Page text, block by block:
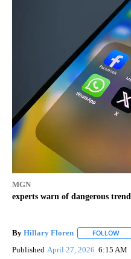
MGN
experts warn of dangerous trend
By Hillary Floren FOLLOW
Published April 27, 2026 6:15 AM